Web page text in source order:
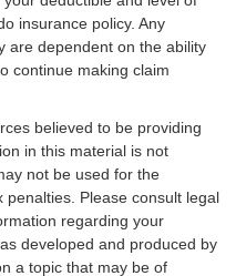
insurance policy. Any
are dependent on the ability
continue making claim
believed to be providing
in this material is not
not be used for the
Please consult legal
regarding your
developed and produced by
a topic that may be of